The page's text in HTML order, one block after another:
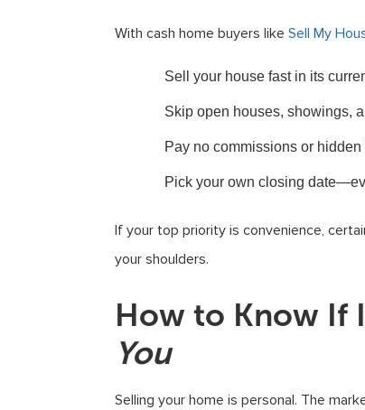
With cash home buyers like Sell My
Sell your house fast in its
Skip open houses, showings,
Pay no commissions or hidden
Pick your own closing
If your top priority is convenience,
your shoulders.
How to Know If
You
Selling your home is personal. The